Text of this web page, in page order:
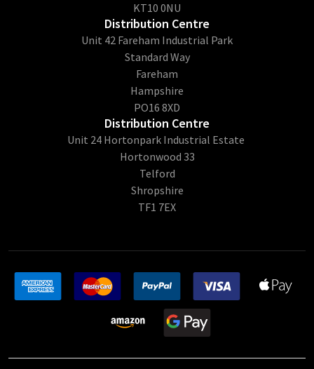
KT10 0NU
Distribution Centre
Unit 42 Fareham Industrial Park
Standard Way
Fareham
Hampshire
PO16 8XD
Distribution Centre
Unit 24 Hortonpark Industrial Estate
Hortonwood 33
Telford
Shropshire
TF1 7EX